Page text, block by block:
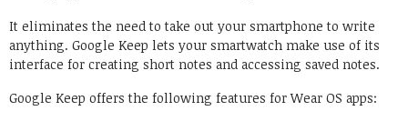
It eliminates the need to take out your smartphone to write
anything. Google Keep lets your smartwatch make use of its
interface for creating short notes and accessing saved notes.
Google Keep offers the following features for Wear OS apps: